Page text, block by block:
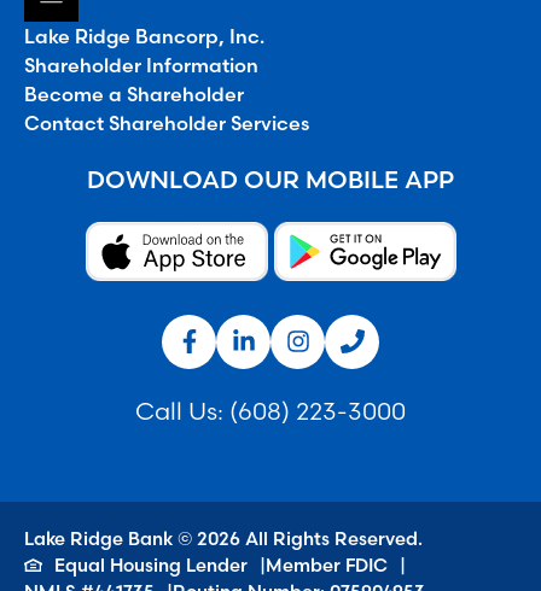
Lake Ridge Bancorp, Inc.
Shareholder Information
Become a Shareholder
Contact Shareholder Services
DOWNLOAD OUR MOBILE APP
Call Us: (608) 223-3000
Lake Ridge Bank © 2026 All Rights Reserved.
Equal Housing Lender
Member FDIC